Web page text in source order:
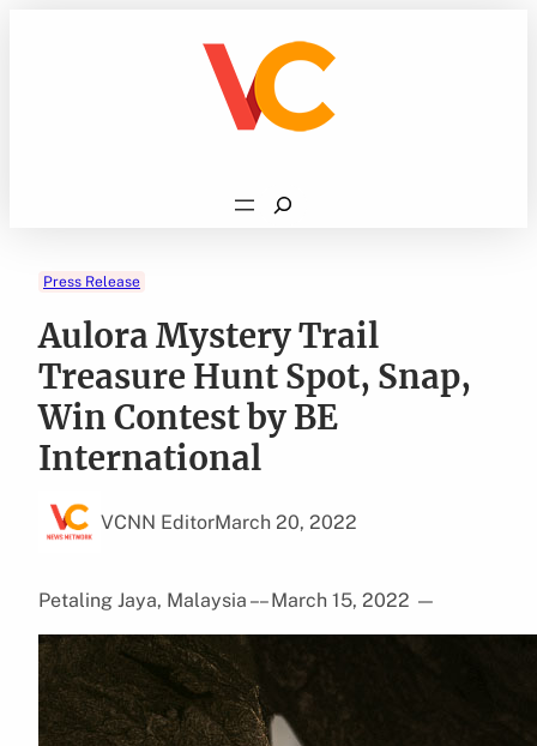
Search
Press Release
Aulora Mystery Trail
Treasure Hunt Spot, Snap,
Win Contest by BE
International
VCNN EditorMarch 20, 2022
Petaling Jaya, Malaysia – – March 15, 2022 —